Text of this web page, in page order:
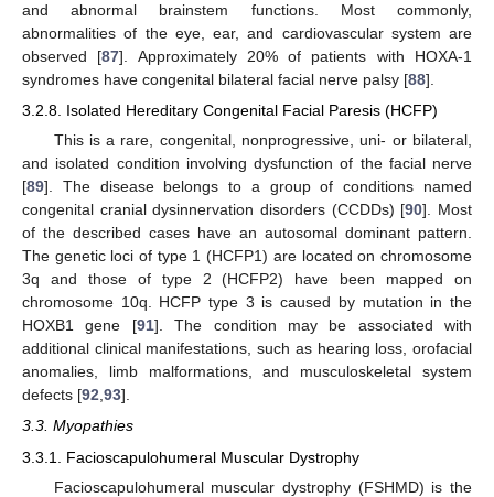
and abnormal brainstem functions. Most commonly,
abnormalities of the eye, ear, and cardiovascular system are
observed [87]. Approximately 20% of patients with HOXA-1
syndromes have congenital bilateral facial nerve palsy [88].
3.2.8. Isolated Hereditary Congenital Facial Paresis (HCFP)
This is a rare, congenital, nonprogressive, uni- or bilateral,
and isolated condition involving dysfunction of the facial nerve
[89]. The disease belongs to a group of conditions named
congenital cranial dysinnervation disorders (CCDDs) [90]. Most
of the described cases have an autosomal dominant pattern.
The genetic loci of type 1 (HCFP1) are located on chromosome
3q and those of type 2 (HCFP2) have been mapped on
chromosome 10q. HCFP type 3 is caused by mutation in the
HOXB1 gene [91]. The condition may be associated with
additional clinical manifestations, such as hearing loss, orofacial
anomalies, limb malformations, and musculoskeletal system
defects [92,93].
3.3. Myopathies
3.3.1. Facioscapulohumeral Muscular Dystrophy
Facioscapulohumeral muscular dystrophy (FSHMD) is the